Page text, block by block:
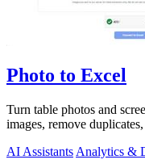
Photo to Excel
Turn table photos and
images, remove
AI Assistants Analytics &